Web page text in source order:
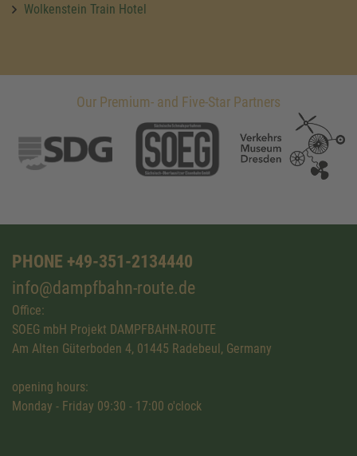
Wolkenstein Train Hotel
Our Premium- and Five-Star Partners
PHONE +49-351-2134440
info@dampfbahn-route.de
Office:
SOEG mbH Projekt DAMPFBAHN-ROUTE
Am Alten Güterboden 4, 01445 Radebeul, Germany
opening hours:
Monday - Friday 09:30 - 17:00 o'clock